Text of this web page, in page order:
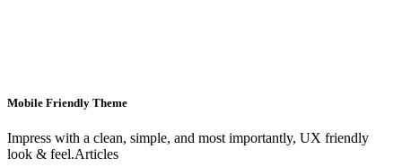
Mobile Friendly Theme
Impress with a clean, simple, and most importantly, UX friendly
look & feel.Articles